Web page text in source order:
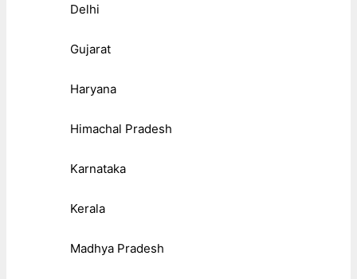
Delhi
Gujarat
Haryana
Himachal Pradesh
Karnataka
Kerala
Madhya Pradesh